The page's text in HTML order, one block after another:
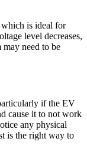
which is ideal for
level decreases,
may need to be
if the EV
cause it to not work
any physical
is the right way to